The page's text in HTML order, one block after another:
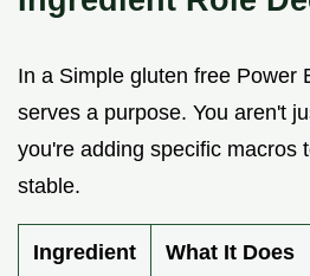
In a Simple gluten free Power
serves a purpose. You aren't
you're adding specific macros
stable.
Ingredient What It Does